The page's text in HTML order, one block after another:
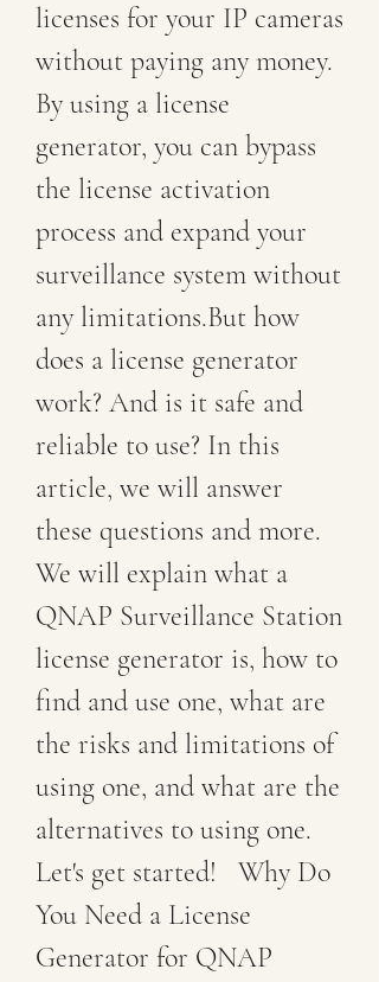
licenses for your IP cameras
without paying any money.
By using a license
generator, you can bypass
the license activation
process and expand your
surveillance system without
any limitations.But how
does a license generator
work? And is it safe and
reliable to use? In this
article, we will answer
these questions and more.
We will explain what a
QNAP Surveillance Station
license generator is, how to
find and use one, what are
the risks and limitations of
using one, and what are the
alternatives to using one.
Let's get started!   Why Do
You Need a License
Generator for QNAP